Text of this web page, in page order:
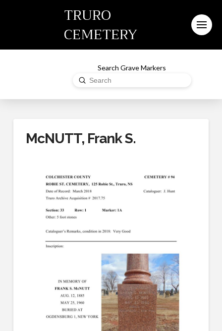
TRURO
CEMETERY
Search Grave Markers
Search
Submit
McNUTT, Frank S.